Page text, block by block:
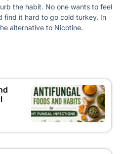
the habit. No one wants to feel
find it hard to go cold turkey. In
alternative to Nicotine.